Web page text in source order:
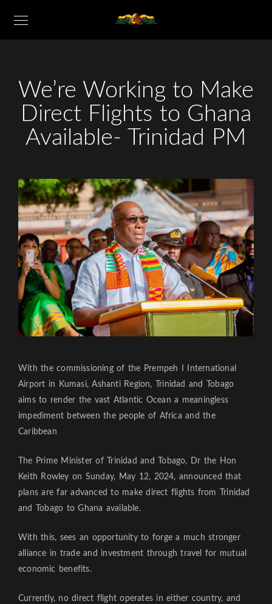
We’re Working to Make
Direct Flights to Ghana
Available- Trinidad PM
With the commissioning of the Prempeh I International
Airport in Kumasi, Ashanti Region, Trinidad and Tobago
aims to render the vast Atlantic Ocean a meaningless
impediment between the people of Africa and the
Caribbean
The Prime Minister of Trinidad and Tobago, Dr the Hon
Keith Rowley on Sunday, May 12, 2024, announced that
plans are far advanced to make direct flights from Trinidad
and Tobago to Ghana available.
With this, sees an opportunity to forge a much stronger
alliance in trade and investment through travel for mutual
economic benefits.
Currently, no direct flight operates in either country, and